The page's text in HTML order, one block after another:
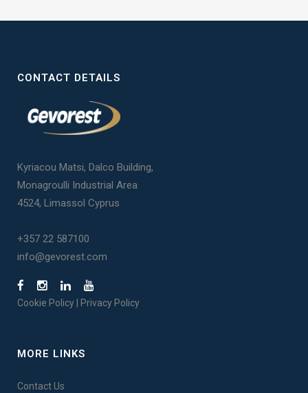
CONTACT DETAILS
Kyriacou Matsi, Dalco Building,
Monagroulli Industrial Area
4524, Limassol Cyprus
+357 22 587100
info@gevorest.com
Cookie Policy Privacy Policy
MORE LINKS
Contact Us